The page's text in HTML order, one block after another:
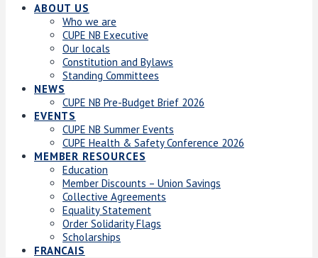
ABOUT US
Who we are
CUPE NB Executive
Our locals
Constitution and Bylaws
Standing Committees
NEWS
CUPE NB Pre-Budget Brief 2026
EVENTS
CUPE NB Summer Events
CUPE Health & Safety Conference 2026
MEMBER RESOURCES
Education
Member Discounts – Union Savings
Collective Agreements
Equality Statement
Order Solidarity Flags
Scholarships
FRANCAIS